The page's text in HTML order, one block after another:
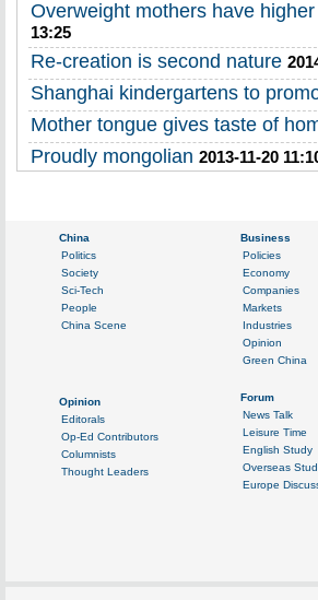
Overweight mothers have
13:25
Re-creation is second nature
Shanghai kindergartens to
Mother tongue gives taste of
Proudly mongolian 2013-11-20